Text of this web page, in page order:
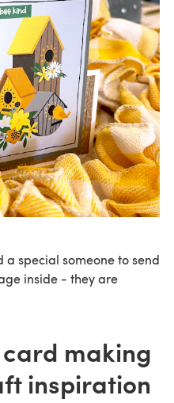
special someone to send
inside - they are
making
inspiration